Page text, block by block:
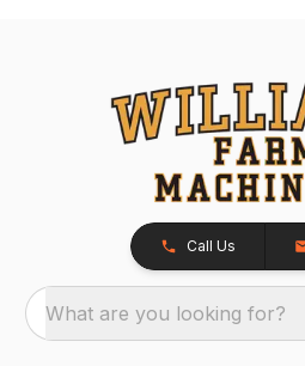
Call Us
What are you looking for?